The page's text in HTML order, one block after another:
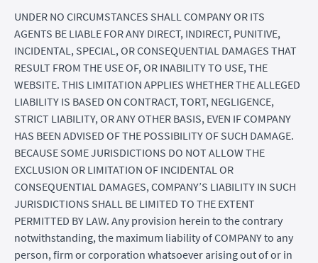
UNDER NO CIRCUMSTANCES SHALL COMPANY OR ITS
AGENTS BE LIABLE FOR ANY DIRECT, INDIRECT, PUNITIVE,
INCIDENTAL, SPECIAL, OR CONSEQUENTIAL DAMAGES THAT
RESULT FROM THE USE OF, OR INABILITY TO USE, THE
WEBSITE. THIS LIMITATION APPLIES WHETHER THE ALLEGED
LIABILITY IS BASED ON CONTRACT, TORT, NEGLIGENCE,
STRICT LIABILITY, OR ANY OTHER BASIS, EVEN IF COMPANY
HAS BEEN ADVISED OF THE POSSIBILITY OF SUCH DAMAGE.
BECAUSE SOME JURISDICTIONS DO NOT ALLOW THE
EXCLUSION OR LIMITATION OF INCIDENTAL OR
CONSEQUENTIAL DAMAGES, COMPANY’S LIABILITY IN SUCH
JURISDICTIONS SHALL BE LIMITED TO THE EXTENT
PERMITTED BY LAW. Any provision herein to the contrary
notwithstanding, the maximum liability of COMPANY to any
person, firm or corporation whatsoever arising out of or in